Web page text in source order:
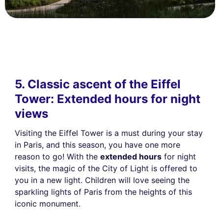
5. Classic ascent of the Eiffel
Tower: Extended hours for night
views
Visiting the Eiffel Tower is a must during your stay
in Paris, and this season, you have one more
reason to go! With the extended hours for night
visits, the magic of the City of Light is offered to
you in a new light. Children will love seeing the
sparkling lights of Paris from the heights of this
iconic monument.